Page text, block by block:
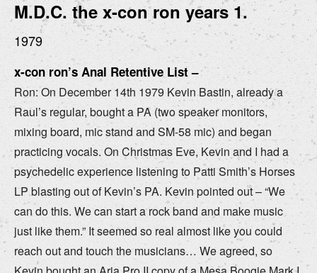
M.D.C. the x-con ron years 1.
1979
x-con ron’s Anal Retentive List –
Ron: On December 14th 1979 Kevin Bastin, already a
Raul’s regular, bought a PA (two speaker monitors,
mixing board, mic stand and SM-58 mic) and began
practicing vocals. On Christmas Eve, Kevin and I had a
psychedelic experience listening to Patti Smith’s Horses
LP blasting out of Kevin’s PA. Kevin pointed out – “We
can do this. We can start a rock band and make music
just like them.” It seemed so real almost like you could
reach out and touch the musicians… We agreed, so